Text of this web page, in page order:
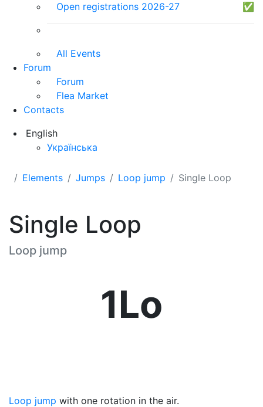
Open registrations 2026-27
✅
All Events
Forum
Forum
Flea Market
Contacts
English
Українська
Elements Jumps Loop jump Single Loop
Single Loop
Loop jump
Loop jump with one rotation in the air.
1Lo